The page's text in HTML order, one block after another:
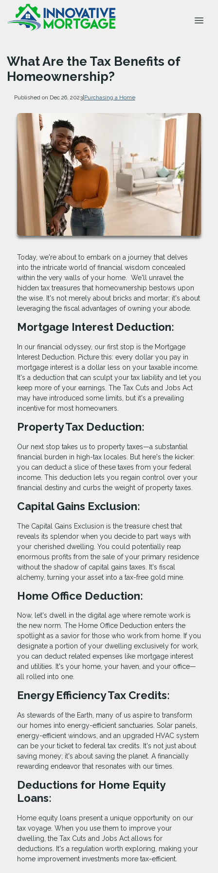
What Are the Tax Benefits of
Homeownership?
Published on Dec 26, 2023|Purchasing a Home
Today, we're about to embark on a journey that delves
into the intricate world of financial wisdom concealed
within the very walls of your home. We'll unravel the
hidden tax treasures that homeownership bestows upon
the wise. It's not merely about bricks and mortar; it's about
leveraging the fiscal advantages of owning your abode.
Mortgage Interest Deduction:
In our financial odyssey, our first stop is the Mortgage
Interest Deduction. Picture this: every dollar you pay in
mortgage interest is a dollar less on your taxable income.
It's a deduction that can sculpt your tax liability and let you
keep more of your earnings. The Tax Cuts and Jobs Act
may have introduced some limits, but it's a prevailing
incentive for most homeowners.
Property Tax Deduction:
Our next stop takes us to property taxes—a substantial
financial burden in high-tax locales. But here's the kicker:
you can deduct a slice of these taxes from your federal
income. This deduction lets you regain control over your
financial destiny and curbs the weight of property taxes.
Capital Gains Exclusion:
The Capital Gains Exclusion is the treasure chest that
reveals its splendor when you decide to part ways with
your cherished dwelling. You could potentially reap
enormous profits from the sale of your primary residence
without the shadow of capital gains taxes. It's fiscal
alchemy, turning your asset into a tax-free gold mine.
Home Office Deduction:
Now, let's dwell in the digital age where remote work is
the new norm. The Home Office Deduction enters the
spotlight as a savior for those who work from home. If you
designate a portion of your dwelling exclusively for work,
you can deduct related expenses like mortgage interest
and utilities. It's your home, your haven, and your office—
all rolled into one.
Energy Efficiency Tax Credits:
As stewards of the Earth, many of us aspire to transform
our homes into energy-efficient sanctuaries. Solar panels,
energy-efficient windows, and an upgraded HVAC system
can be your ticket to federal tax credits. It's not just about
saving money; it's about saving the planet. A financially
rewarding endeavor that resonates with our times.
Deductions for Home Equity
Loans:
Home equity loans present a unique opportunity on our
tax voyage. When you use them to improve your
dwelling, the Tax Cuts and Jobs Act allows for
deductions. It's a regulation worth exploring, making your
home improvement investments more tax-efficient.